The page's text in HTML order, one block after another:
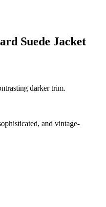
Suede Jacket
darker trim.
and vintage-